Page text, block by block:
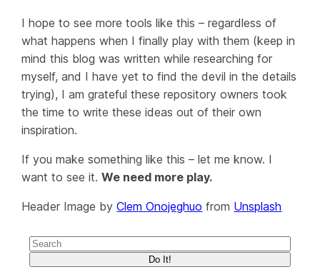
I hope to see more tools like this – regardless of
what happens when I finally play with them (keep in
mind this blog was written while researching for
myself, and I have yet to find the devil in the details
trying), I am grateful these repository owners took
the time to write these ideas out of their own
inspiration.
If you make something like this – let me know. I
want to see it.We need more play.
Header Image byClem Onojeghuo from Unsplash
Do It!